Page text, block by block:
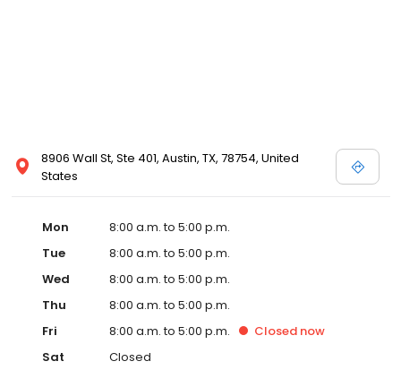
8906 Wall St, Ste 401, Austin, TX, 78754, United
States
Mon
8:00 a.m. to 5:00 p.m.
Tue
8:00 a.m. to 5:00 p.m.
Wed
8:00 a.m. to 5:00 p.m.
Thu
8:00 a.m. to 5:00 p.m.
Fri
8:00 a.m. to 5:00 p.m. Closed now
Sat
Closed